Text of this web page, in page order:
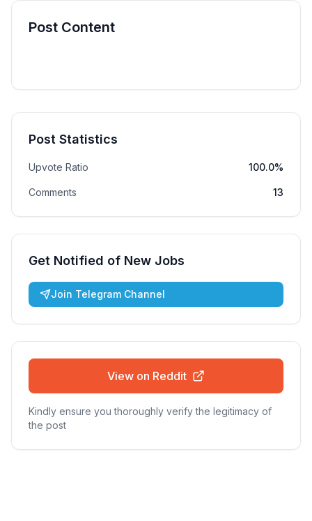
Post Content
Post Statistics
Upvote Ratio 100.0%
Comments 13
Get Notified of New Jobs
Join Telegram Channel
View on Reddit
Kindly ensure you thoroughly verify the legitimacy of
the post